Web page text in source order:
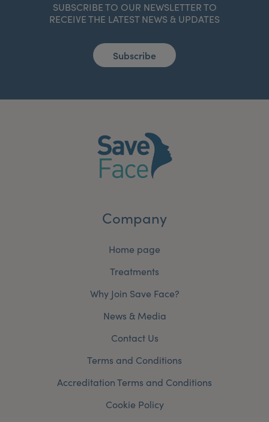
SUBSCRIBE TO OUR NEWSLETTER TO
RECEIVE THE LATEST NEWS & UPDATES
Subscribe
Company
Home page
Treatments
Why Join Save Face?
News & Media
Contact Us
Terms and Conditions
Accreditation Terms and Conditions
Cookie Policy